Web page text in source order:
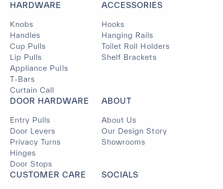
HARDWARE
Knobs
Handles
Cup Pulls
Lip Pulls
Appliance Pulls
T-Bars
Curtain Call
ACCESSORIES
Hooks
Hanging Rails
Toilet Roll Holders
Shelf Brackets
DOOR HARDWARE
Entry Pulls
Door Levers
Privacy Turns
Hinges
Door Stops
ABOUT
About Us
Our Design Story
Showrooms
CUSTOMER CARE SOCIALS